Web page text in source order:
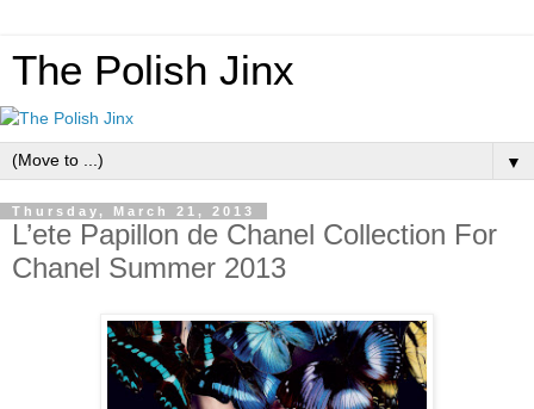
The Polish Jinx
▼
Thursday, March 21, 2013
L’ete Papillon de Chanel Collection For
Chanel Summer 2013